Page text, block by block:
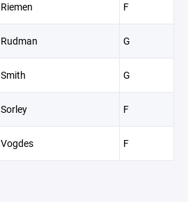
Riemen F
Rudman G
Smith G
Sorley F
Vogdes F